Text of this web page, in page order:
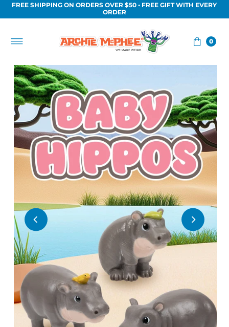
FREE SHIPPING ON ORDERS OVER $50 • FREE GIFT WITH EVERY
ORDER
0